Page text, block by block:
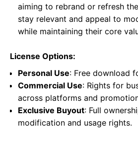
aiming to rebrand or refresh
stay relevant and appeal to
while maintaining their core
License Options:
Personal Use: Free download
Commercial Use: Rights for
across platforms and
Exclusive Buyout: Full
modification and usage rights.